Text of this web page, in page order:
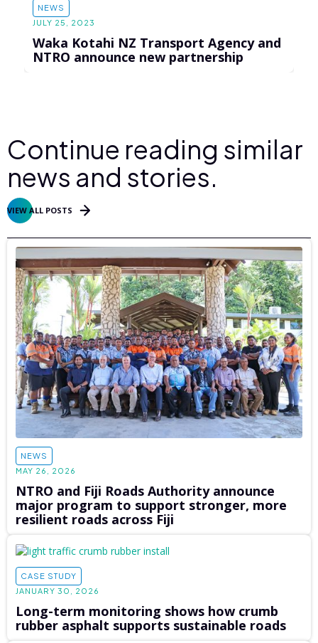
NEWS
JULY 25, 2023
Waka Kotahi NZ Transport Agency and
NTRO announce new partnership
Continue reading similar
news and stories.
VIEW ALL POSTS
NEWS
MAY 26, 2026
NTRO and Fiji Roads Authority announce
major program to support stronger, more
resilient roads across Fiji
CASE STUDY
JANUARY 30, 2026
Long-term monitoring shows how crumb
rubber asphalt supports sustainable roads